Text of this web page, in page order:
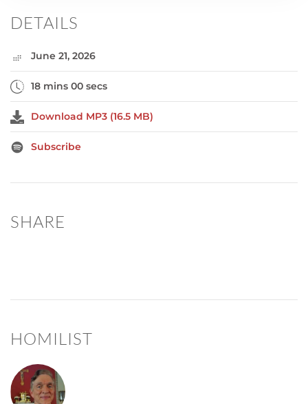
DETAILS
June 21, 2026
18 mins 00 secs
Download MP3 (16.5 MB)
Subscribe
SHARE
HOMILIST